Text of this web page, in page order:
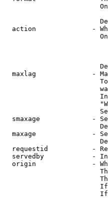
action              -
maxlag              -
smaxage             -
maxage              -
requestid           -
servedby            -
origin              -